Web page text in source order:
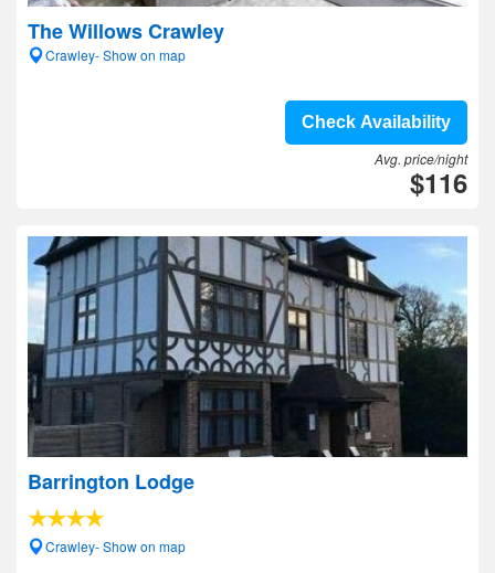
The Willows Crawley
Crawley- Show on map
Check Availability
Avg. price/night
$116
Barrington Lodge
Crawley- Show on map